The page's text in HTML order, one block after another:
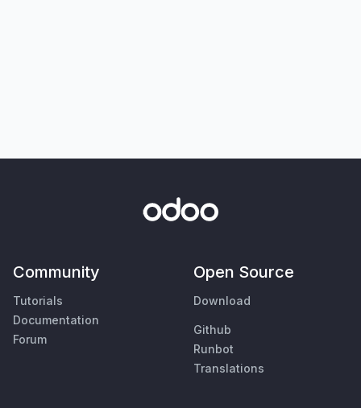
Community
Tutorials
Documentation
Forum
Open Source
Download
Github
Runbot
Translations